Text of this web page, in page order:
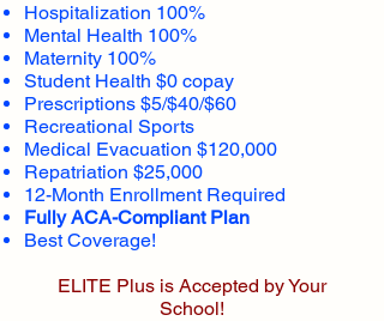
Hospitalization 100%
Mental Health 100%
Maternity 100%
Student Health $0 copay
Prescriptions $5/$40/$60
Recreational Sports
Medical Evacuation $120,000
Repatriation $25,000
12-Month Enrollment Required
Fully ACA-Compliant Plan
Best Coverage!
ELITE Plus is Accepted by Your
School!